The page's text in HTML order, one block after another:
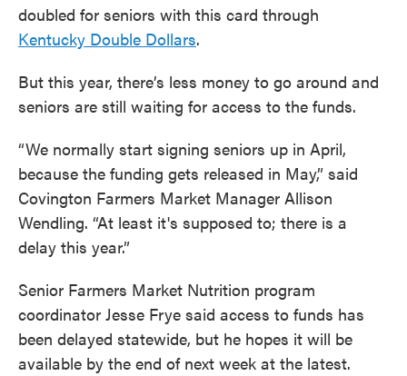
doubled for seniors with this card through
Kentucky Double Dollars.
But this year, there’s less money to go around and
seniors are still waiting for access to the funds.
“We normally start signing seniors up in April,
because the funding gets released in May,” said
Covington Farmers Market Manager Allison
Wendling. “At least it's supposed to; there is a
delay this year.”
Senior Farmers Market Nutrition program
coordinator Jesse Frye said access to funds has
been delayed statewide, but he hopes it will be
available by the end of next week at the latest.